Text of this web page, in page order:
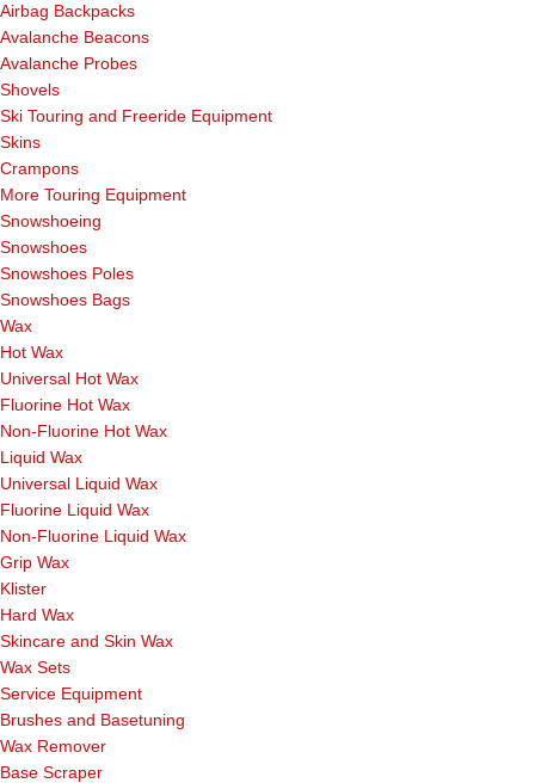
Airbag Backpacks
Avalanche Beacons
Avalanche Probes
Shovels
Ski Touring and Freeride Equipment
Skins
Crampons
More Touring Equipment
Snowshoeing
Snowshoes
Snowshoes Poles
Snowshoes Bags
Wax
Hot Wax
Universal Hot Wax
Fluorine Hot Wax
Non-Fluorine Hot Wax
Liquid Wax
Universal Liquid Wax
Fluorine Liquid Wax
Non-Fluorine Liquid Wax
Grip Wax
Klister
Hard Wax
Skincare and Skin Wax
Wax Sets
Service Equipment
Brushes and Basetuning
Wax Remover
Base Scraper